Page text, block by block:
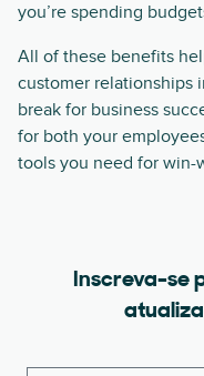
you’re spending
All of these benefits
customer relationships
break for business
for both your
tools you need for win-
Inscreva-se